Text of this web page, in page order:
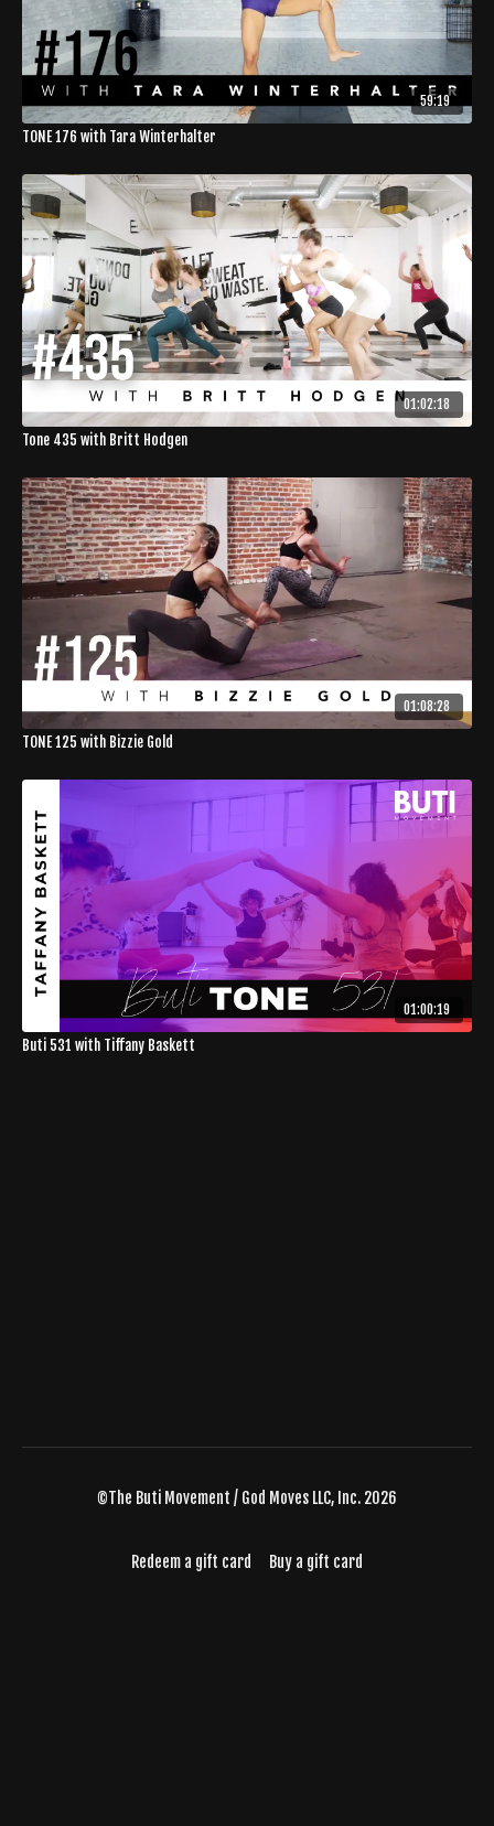
59:19
TONE 176 with Tara Winterhalter
01:02:18
Tone 435 with Britt Hodgen
01:08:28
TONE 125 with Bizzie Gold
01:00:19
Buti 531 with Tiffany Baskett
©The Buti Movement / God Moves LLC, Inc. 2026
Redeem a gift card Buy a gift card